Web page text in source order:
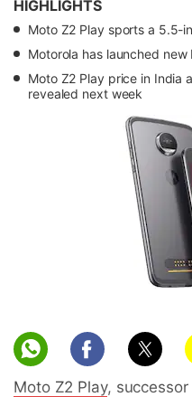
HIGHLIGHTS
Moto Z2 Play sports a 5.5-
Motorola has launched
Moto Z2 Play price in India
revealed next week
Moto Z2 Play,